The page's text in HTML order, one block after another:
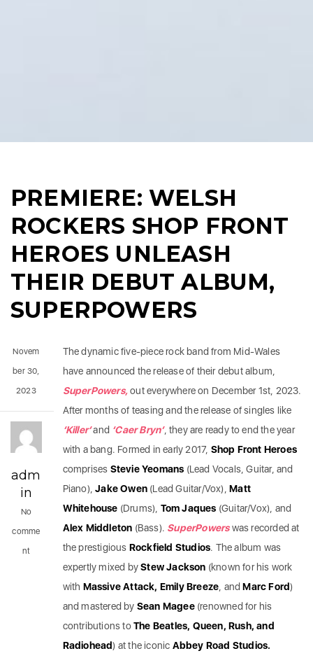
PREMIERE: WELSH
ROCKERS SHOP FRONT
HEROES UNLEASH
THEIR DEBUT ALBUM,
SUPERPOWERS
The dynamic five-piece rock band from Mid-Wales
have announced the release of their debut album,
SuperPowers,out everywhere on December 1st, 2023.
After months of teasing and the release of singles like
‘Killer’and ‘Caer Bryn’, they are ready to end the year
with a bang. Formed in early 2017, Shop Front Heroes
comprises Stevie Yeomans (Lead Vocals, Guitar, and
Piano),Jake Owen (Lead Guitar/Vox), Matt
Whitehouse (Drums), Tom Jaques (Guitar/Vox), and
Alex Middleton (Bass). SuperPowers was recorded at
the prestigious Rockfield Studios. The album was
expertly mixed byStew Jackson (known for his work
with Massive Attack, Emily Breeze , andMarc Ford)
and mastered by Sean Magee (renowned for his
contributions toThe Beatles, Queen, Rush, and
Radiohead) at the iconic Abbey Road Studios.
Novem
ber 30,
2023
adm
in
No
comme
nt